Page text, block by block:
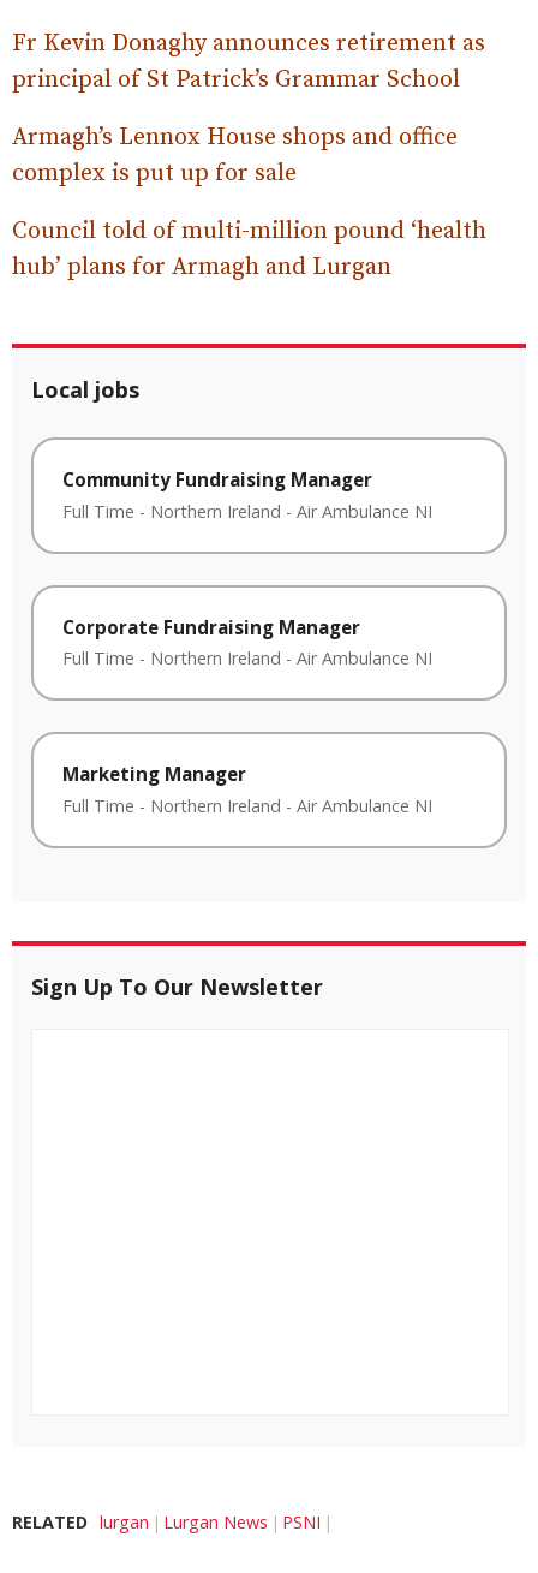
Fr Kevin Donaghy announces retirement as
principal of St Patrick’s Grammar School
Armagh’s Lennox House shops and office
complex is put up for sale
Council told of multi-million pound ‘health
hub’ plans for Armagh and Lurgan
Local jobs
Community Fundraising Manager
Full Time - Northern Ireland - Air Ambulance NI
Corporate Fundraising Manager
Full Time - Northern Ireland - Air Ambulance NI
Marketing Manager
Full Time - Northern Ireland - Air Ambulance NI
Sign Up To Our Newsletter
RELATED lurgan Lurgan News PSNI